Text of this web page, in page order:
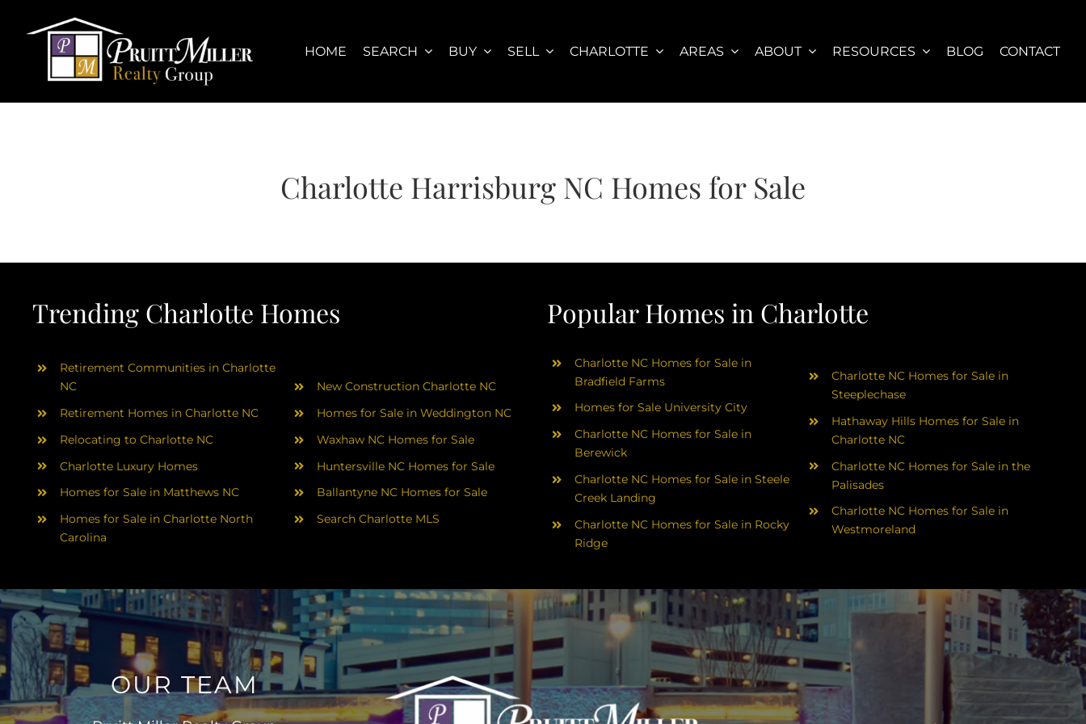
content
HOME
SEARCH BUY SELL CHARLOTTE AREAS ABOUT RESOURCES BLOG CONTACT
Charlotte Harrisburg NC Homes for Sale
Trending Charlotte Homes Popular Homes in Charlotte
Retirement Communities in Charlotte
NC
Retirement Homes in Charlotte NC
Relocating to Charlotte NC
Charlotte Luxury Homes
Homes for Sale in Matthews NC
Homes for Sale in Charlotte North
Carolina
New Construction Charlotte NC
Homes for Sale in Weddington NC
Waxhaw NC Homes for Sale
Huntersville NC Homes for Sale
Ballantyne NC Homes for Sale
Search Charlotte MLS
Charlotte NC Homes for Sale in
Bradfield Farms
Homes for Sale University City
Charlotte NC Homes for Sale in
Berewick
Charlotte NC Homes for Sale in Steele
Creek Landing
Charlotte NC Homes for Sale in Rocky
Ridge
Charlotte NC Homes for Sale in
Steeplechase
Hathaway Hills Homes for Sale in
Charlotte NC
Charlotte NC Homes for Sale in the
Palisades
Charlotte NC Homes for Sale in
Westmoreland
OUR TEAM